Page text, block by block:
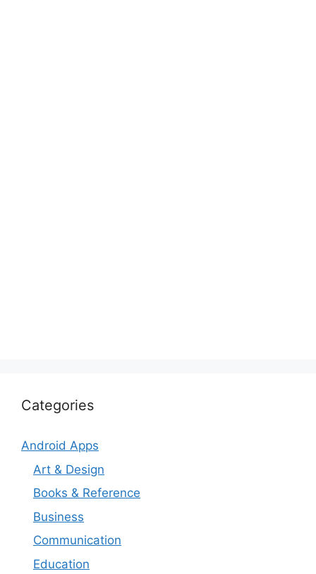
Categories
Android Apps
Art & Design
Books & Reference
Business
Communication
Education